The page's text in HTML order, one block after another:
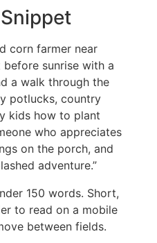
corn farmer near
sunrise with a
a walk through the
potlucks, country
kids how to plant
who appreciates
on the porch, and
adventure.”
150 words. Short,
to read on a mobile
between fields.